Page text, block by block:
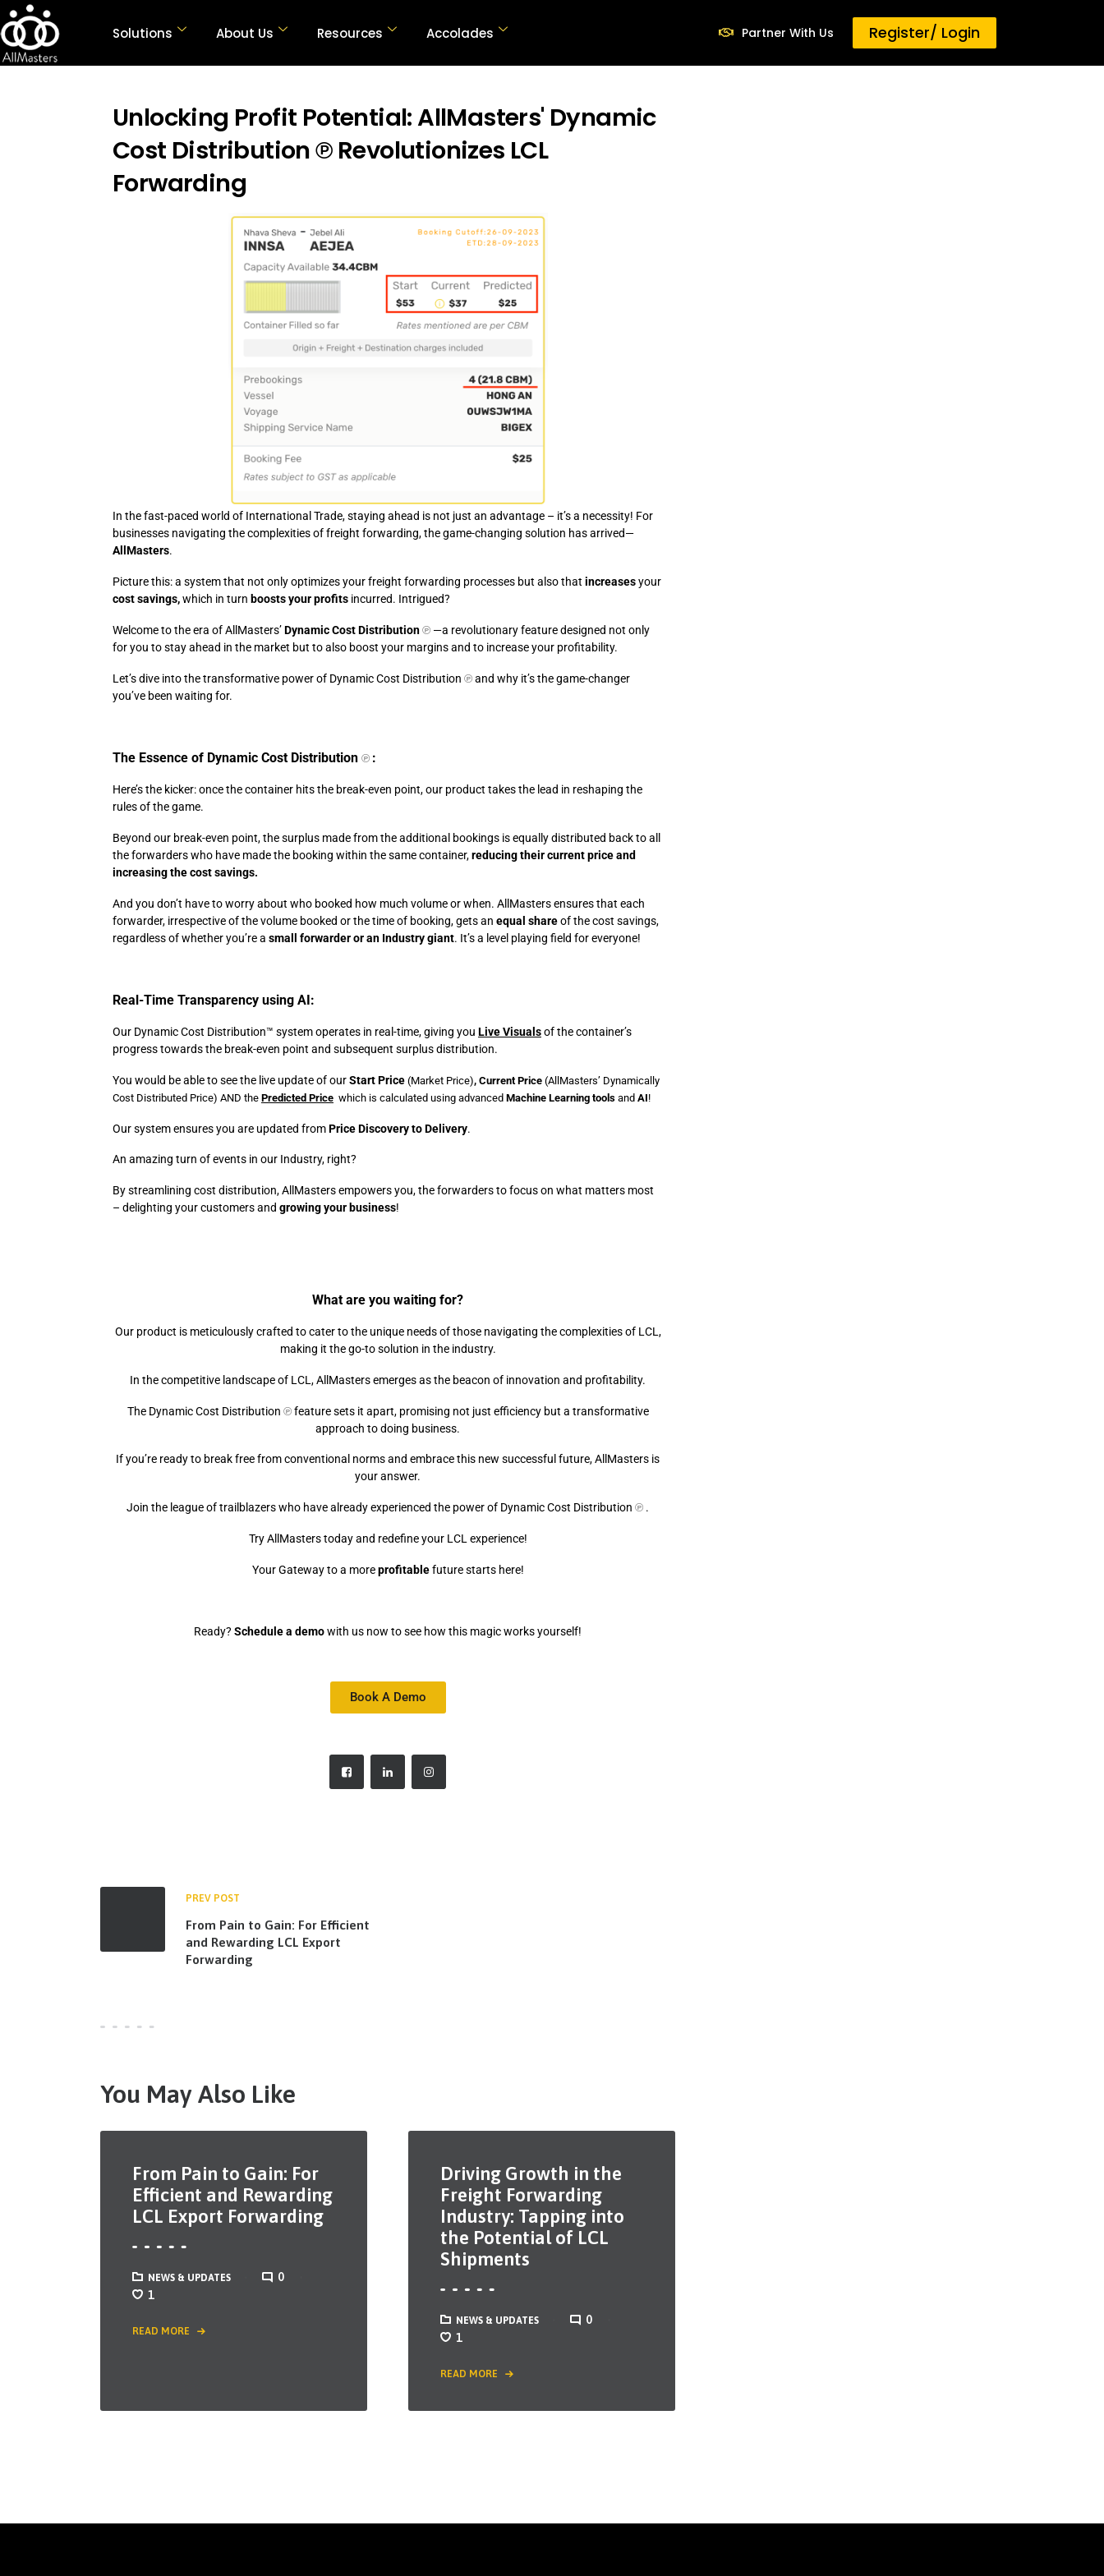
Solutions About Us Resources Accolades Partner With Us Register/ Login
AllMasters
ACCOLADES
Unlocking Profit Potential: AllMasters' Dynamic
Cost Distribution ℗ Revolutionizes LCL
Forwarding
In the fast-paced world of International Trade, staying ahead is not just an advantage – it’s a necessity! For
businesses navigating the complexities of freight forwarding, the game-changing solution has arrived—
AllMasters.
Picture this: a system that not only optimizes your freight forwarding processes but also that increasesyour
cost savings,which in turn boosts your profits incurred. Intrigued?
Welcome to the era of AllMasters’Dynamic Cost Distribution℗ —a revolutionary feature designed not only
for you to stay ahead in the market but to also boost your margins and to increase your profitability.
Let’s dive into the transformative power of Dynamic Cost Distribution ℗and why it’s the game-changer
you’ve been waiting for.
The Essence of Dynamic Cost Distribution ℗ :
Here’s the kicker: once the container hits the break-even point, our product takes the lead in reshaping the
rules of the game.
Beyond our break-even point, the surplus made from the additional bookings is equally distributed back to all
the forwarders who have made the booking within the same container,reducing their current price and
increasing the cost savings.
And you don’t have to worry about who booked how much volume or when. AllMasters ensures that each
forwarder, irrespective of the volume booked or the time of booking, gets an equal shareof the cost savings,
regardless of whether you’re a small forwarder or an Industry giant. It’s a level playing field for everyone!
Real-Time Transparency using AI:
Our Dynamic Cost Distribution™️ system operates in real-time, giving you Live Visualsof the container’s
progress towards the break-even point and subsequent surplus distribution.
You would be able to see the live update of ourStart Price (Market Price), Current Price (AllMasters’ Dynamically
Cost Distributed Price) AND the Predicted Price which is calculated using advanced Machine Learning tools and AI!
Our system ensures you are updated fromPrice Discovery to Delivery.
An amazing turn of events in our Industry, right?
By streamlining cost distribution, AllMasters empowers you, the forwarders to focus on what matters most
– delighting your customers and growing your business!
What are you waiting for?
Our product is meticulously crafted to cater to the unique needs of those navigating the complexities of LCL,
making it the go-to solution in the industry.
In the competitive landscape of LCL, AllMasters emerges as the beacon of innovation and profitability.
The Dynamic Cost Distribution ℗feature sets it apart, promising not just efficiency but a transformative
approach to doing business.
If you’re ready to break free from conventional norms and embrace this new successful future, AllMasters is
your answer.
Join the league of trailblazers who have already experienced the power of Dynamic Cost Distribution℗ .
Try AllMasters today and redefine your LCL experience!
Your Gateway to a moreprofitablefuture starts here!
Ready? Schedule a demowith us now to see how this magic works yourself!
Book A Demo
PREV POST
From Pain to Gain: For Efficient
and Rewarding LCL Export
Forwarding
You May Also Like
From Pain to Gain: For
Efficient and Rewarding
LCL Export Forwarding
NEWS & UPDATES
0
1
READ MORE
Driving Growth in the
Freight Forwarding
Industry: Tapping into
the Potential of LCL
Shipments
NEWS & UPDATES
0
1
READ MORE